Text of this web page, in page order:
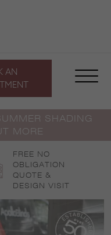
AN
SHADING
MORE
FREE NO
OBLIGATION
QUOTE &
DESIGN VISIT